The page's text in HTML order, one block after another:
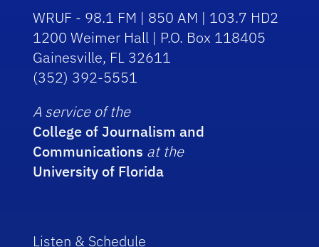
WRUF - 98.1 FM | 850 AM | 103.7 HD2
1200 Weimer Hall | P.O. Box 118405
Gainesville, FL 32611
(352) 392-5551
A service of the
College of Journalism and
Communications at the
University of Florida
Listen & Schedule